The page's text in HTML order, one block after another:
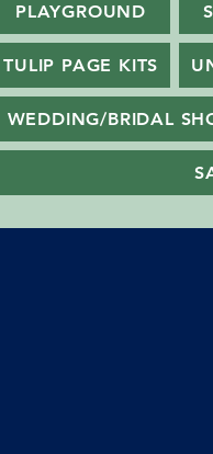
PLAYGROUND
TULIP PAGE KITS
WEDDING/BRIDAL